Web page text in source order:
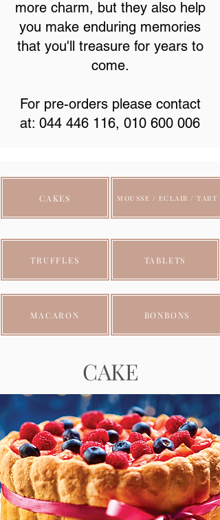
more charm, but they also help
you make enduring memories
that you'll treasure for years to
come.
For pre-orders please contact
at: 044 446 116, 010 600 006
CAKES MOUSSE / ECLAIR / TART
TRUFFLES TABLETS
MACARON BONBONS
CAKE